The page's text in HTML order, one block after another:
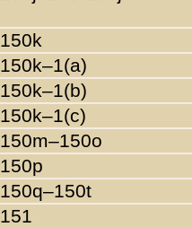
150k
150k–1(a)
150k–1(b)
150k–1(c)
150m–150o
150p
150q–150t
151